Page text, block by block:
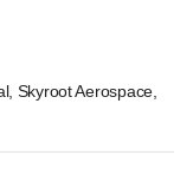
Skyroot Aerospace,